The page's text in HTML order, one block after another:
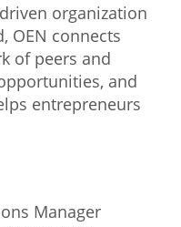
organization
OEN connects
of peers and
and
entrepreneurs
Manager